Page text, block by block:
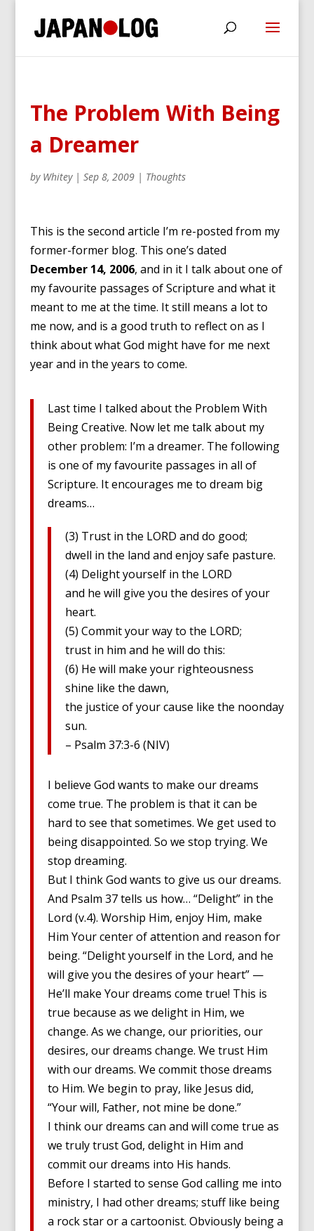
The Problem With Being
a Dreamer
by Whitey| Sep 8, 2009| Thoughts
This is the second article I’m re-posted from my
former-former blog. This one’s dated
December 14, 2006, and in it I talk about one of
my favourite passages of Scripture and what it
meant to me at the time. It still means a lot to
me now, and is a good truth to reflect on as I
think about what God might have for me next
year and in the years to come.
Last time I talked about the Problem With
Being Creative. Now let me talk about my
other problem: I’m a dreamer. The following
is one of my favourite passages in all of
Scripture. It encourages me to dream big
dreams…
(3) Trust in the LORD and do good;
dwell in the land and enjoy safe pasture.
(4) Delight yourself in the LORD
and he will give you the desires of your
heart.
(5) Commit your way to the LORD;
trust in him and he will do this:
(6) He will make your righteousness
shine like the dawn,
the justice of your cause like the noonday
sun.
– Psalm 37:3-6 (NIV)
I believe God wants to make our dreams
come true. The problem is that it can be
hard to see that sometimes. We get used to
being disappointed. So we stop trying. We
stop dreaming.
But I think God wants to give us our dreams.
And Psalm 37 tells us how… “Delight” in the
Lord (v.4). Worship Him, enjoy Him, make
Him Your center of attention and reason for
being. “Delight yourself in the Lord, and he
will give you the desires of your heart” —
He’ll make Your dreams come true! This is
true because as we delight in Him, we
change. As we change, our priorities, our
desires, our dreams change. We trust Him
with our dreams. We commit those dreams
to Him. We begin to pray, like Jesus did,
“Your will, Father, not mine be done.”
I think our dreams can and will come true as
we truly trust God, delight in Him and
commit our dreams into His hands.
Before I started to sense God calling me into
ministry, I had other dreams; stuff like being
a rock star or a cartoonist. Obviously being a